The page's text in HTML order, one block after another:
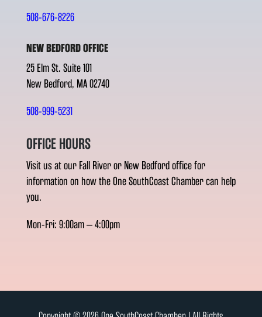
508-676-8226
NEW BEDFORD OFFICE
25 Elm St. Suite 101
New Bedford, MA 02740
508-999-5231
OFFICE HOURS
Visit us at our Fall River or New Bedford office for
information on how the One SouthCoast Chamber can help
you.
Mon-Fri: 9:00am – 4:00pm